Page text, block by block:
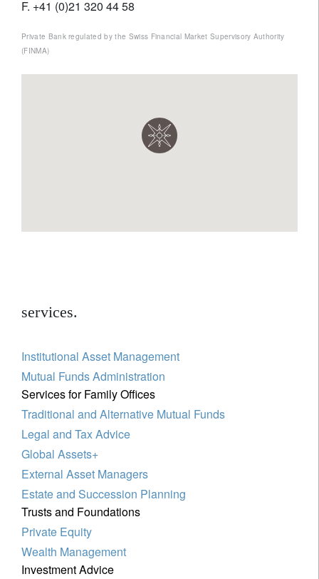
F. +41 (0)21 320 44 58
Private Bank regulated by the Swiss Financial Market Supervisory Authority
(FINMA)
services.
Institutional Asset Management
Mutual Funds Administration
Services for Family Offices
Traditional and Alternative Mutual Funds
Legal and Tax Advice
Global Assets+
External Asset Managers
Estate and Succession Planning
Trusts and Foundations
Private Equity
Wealth Management
Investment Advice